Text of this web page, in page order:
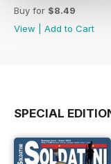
Buy for $8.49
View
Add to Cart
SPECIAL